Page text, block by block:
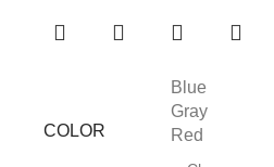
COLOR
Blue
Gray
Red